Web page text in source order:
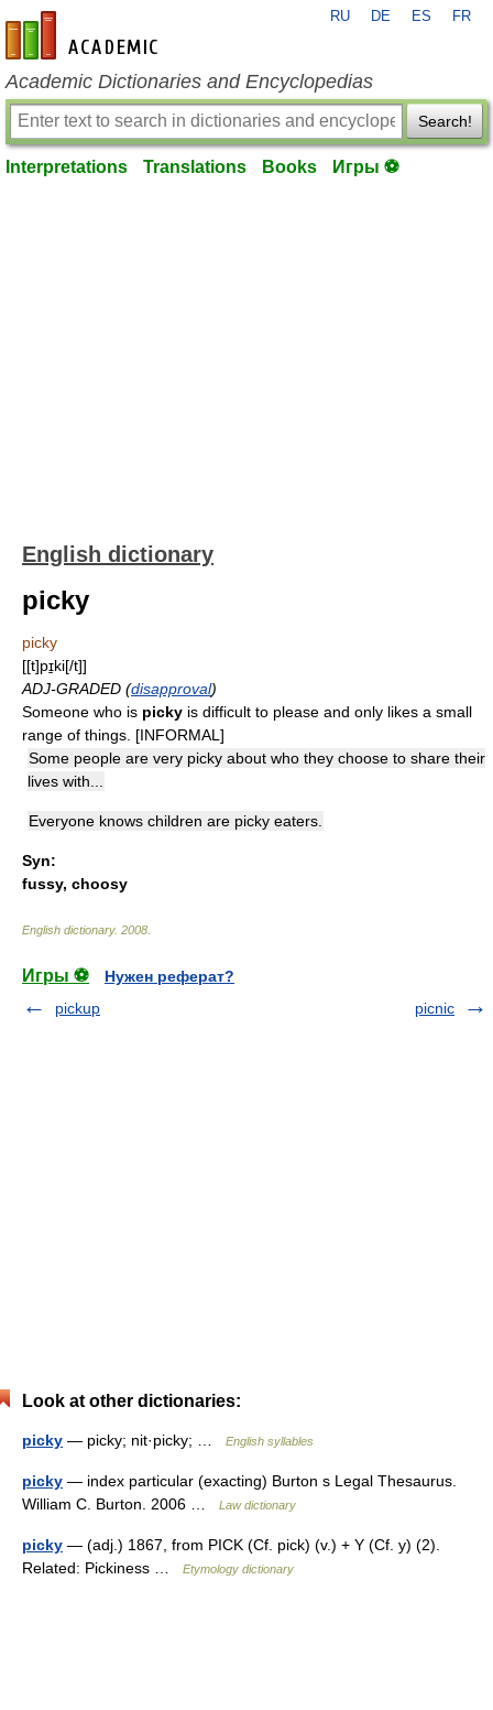
en-academic.com
RU DE ES FR
Academic Dictionaries and Encyclopedias
Search!
Interpretations Translations Books Игры ⚽
English dictionary
picky
picky
[[t]pɪ̱ki[/t]]
ADJ-GRADED (disapproval)
Someone who is picky is difficult to please and only likes a small
range of things. [INFORMAL]
Some people are very picky about who they choose to share their
lives with...
Everyone knows children are picky eaters.
Syn:
fussy, choosy
English dictionary. 2008
Игры ⚽
Нужен реферат?
pickup
picnic
Look at other dictionaries:
picky — picky; nit·picky; … English syllables
picky — index particular (exacting) Burton s Legal Thesaurus.
William C. Burton. 2006 …
Law dictionary
picky — (adj.) 1867, from PICK (Cf. pick) (v.) + Y (Cf. y) (2).
Related: Pickiness …
Etymology dictionary